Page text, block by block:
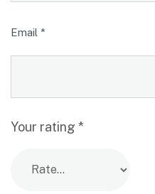
Email *
Your rating *